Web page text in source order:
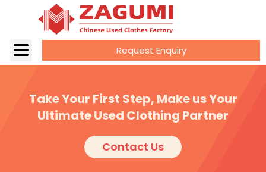
Request Enquiry
Take Your First Step, Make us Your
Ultimate Used Clothing Partner
Contact Us